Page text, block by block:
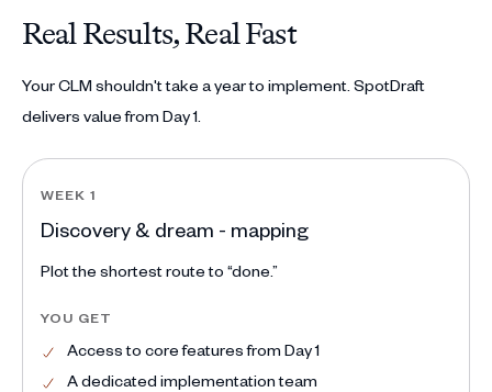
Real Results, Real Fast
Your CLM shouldn't take a year to implement. SpotDraft
delivers value from Day 1.
WEEK 1
Discovery & dream - mapping
Plot the shortest route to “done.”
YOU GET
Access to core features from Day 1
A dedicated implementation team